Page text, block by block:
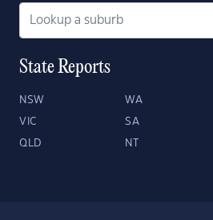
State Reports
NSW WA
VIC SA
QLD NT